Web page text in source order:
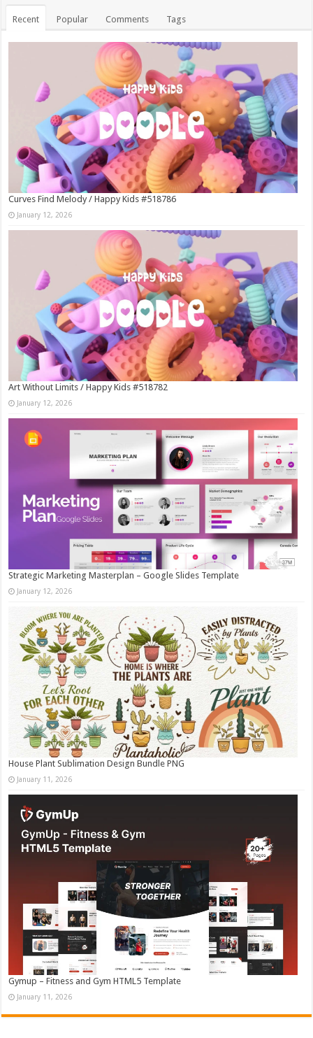
Recent Popular Comments Tags
Curves Find Melody / Happy Kids #518786
January 12, 2026
Art Without Limits / Happy Kids #518782
January 12, 2026
Strategic Marketing Masterplan – Google Slides Template
January 12, 2026
House Plant Sublimation Design Bundle PNG
January 11, 2026
Gymup – Fitness and Gym HTML5 Template
January 11, 2026